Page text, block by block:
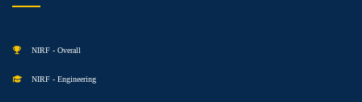
NIRF - Overall
NIRF - Engineering